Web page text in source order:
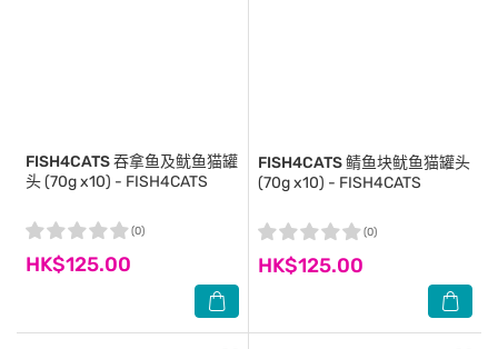
FISH4CATS吞拿鱼及鱿鱼猫罐
头 (70g x10) - FISH4CATS
HK$125.00
(0)
FISH4CATS鲭鱼块鱿鱼猫罐头
(70g x10) - FISH4CATS
HK$125.00
(0)